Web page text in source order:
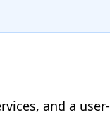
and a user-